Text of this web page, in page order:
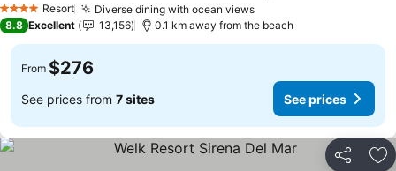
4 Stars Resort Diverse dining with ocean views
8.8 Excellent 13,156 0.1 km away from the beach
From $276
See prices from 7 sites See prices
Share